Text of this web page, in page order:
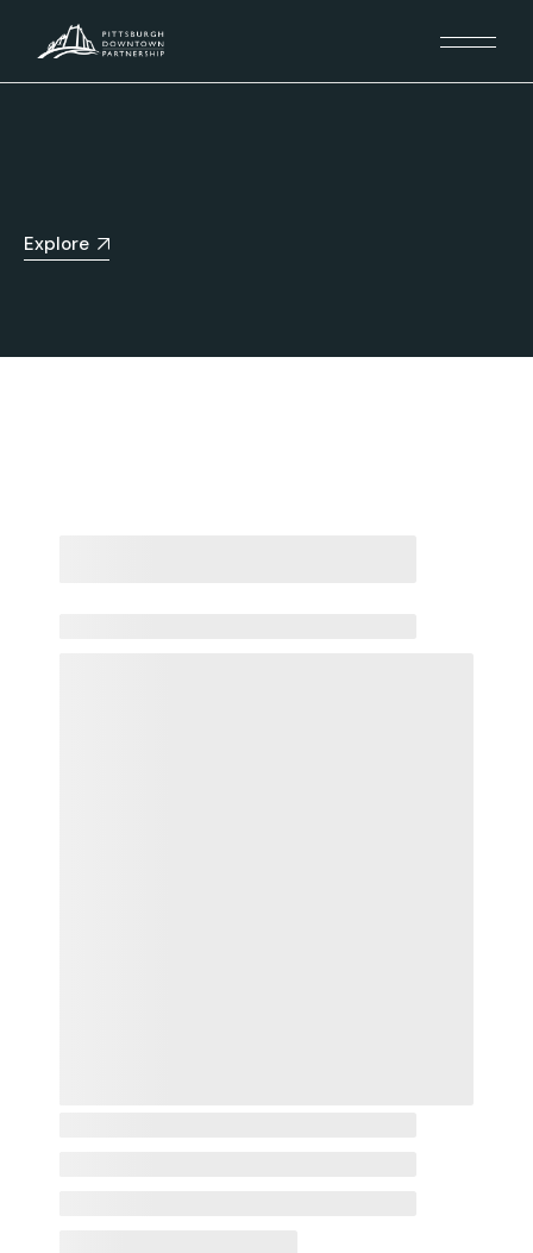
Explore